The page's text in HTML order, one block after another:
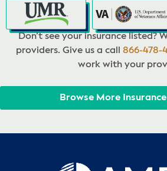
Don’t see your insurance listed?
providers. Give us a call 866-478-
work with your
Browse More